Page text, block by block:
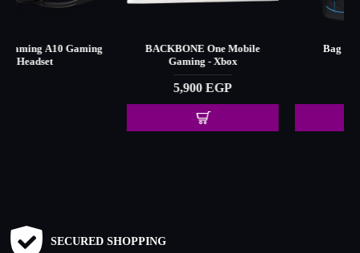
BACKBONE One Mobile Bag for Xbox - Black
SECURED SHOPPING